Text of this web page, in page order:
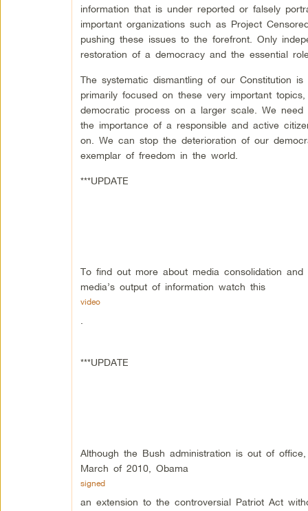
information that is under reported or falsely
important organizations such as Project
pushing these issues to the forefront. Only
restoration of a democracy and the essential
The systematic dismantling of our Constitution
primarily focused on these very important
democratic process on a larger scale. We
the importance of a responsible and active
on. We can stop the deterioration of our
exemplar of freedom in the world.
***UPDATE
To find out more about media consolidation
media’s output of information watch this
video
***UPDATE
Although the Bush administration is out of
March of 2010, Obama
signed
an extension to the controversial Patriot Act